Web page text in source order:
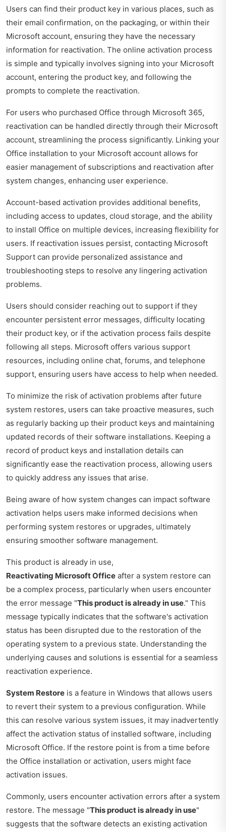
Users can find their product key in various places, such as
their email confirmation, on the packaging, or within their
Microsoft account, ensuring they have the necessary
information for reactivation. The online activation process
is simple and typically involves signing into your Microsoft
account, entering the product key, and following the
prompts to complete the reactivation.
For users who purchased Office through Microsoft 365,
reactivation can be handled directly through their Microsoft
account, streamlining the process significantly. Linking your
Office installation to your Microsoft account allows for
easier management of subscriptions and reactivation after
system changes, enhancing user experience.
Account-based activation provides additional benefits,
including access to updates, cloud storage, and the ability
to install Office on multiple devices, increasing flexibility for
users. If reactivation issues persist, contacting Microsoft
Support can provide personalized assistance and
troubleshooting steps to resolve any lingering activation
problems.
Users should consider reaching out to support if they
encounter persistent error messages, difficulty locating
their product key, or if the activation process fails despite
following all steps. Microsoft offers various support
resources, including online chat, forums, and telephone
support, ensuring users have access to help when needed.
To minimize the risk of activation problems after future
system restores, users can take proactive measures, such
as regularly backing up their product keys and maintaining
updated records of their software installations. Keeping a
record of product keys and installation details can
significantly ease the reactivation process, allowing users
to quickly address any issues that arise.
Being aware of how system changes can impact software
activation helps users make informed decisions when
performing system restores or upgrades, ultimately
ensuring smoother software management.
This product is already in use,
Reactivating Microsoft Office after a system restore can
be a complex process, particularly when users encounter
the error message "This product is already in use." This
message typically indicates that the software's activation
status has been disrupted due to the restoration of the
operating system to a previous state. Understanding the
underlying causes and solutions is essential for a seamless
reactivation experience.
System Restore is a feature in Windows that allows users
to revert their system to a previous configuration. While
this can resolve various system issues, it may inadvertently
affect the activation status of installed software, including
Microsoft Office. If the restore point is from a time before
the Office installation or activation, users might face
activation issues.
Commonly, users encounter activation errors after a system
restore. The message "This product is already in use"
suggests that the software detects an existing activation